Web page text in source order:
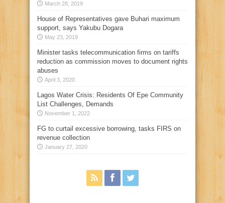
March 28, 2019
House of Representatives gave Buhari maximum
support, says Yakubu Dogara
May 23, 2019
Minister tasks telecommunication firms on tariffs
reduction as commission moves to document rights
abuses
April 3, 2020
Lagos Water Crisis: Residents Of Epe Community
List Challenges, Demands
November 1, 2022
FG to curtail excessive borrowing, tasks FIRS on
revenue collection
January 27, 2020